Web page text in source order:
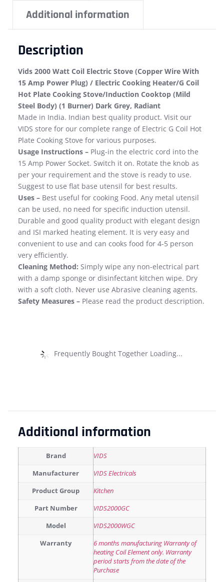
Additional information
Description
Vids 2000 Watt Coil Electric Stove (Copper Wire With
15 Amp Power Plug) / Electric Cooking Heater/G Coil
Hot Plate Cooking Stove/Induction Cooktop (Mild
Steel Body) (1 Burner) Dark Grey, Radiant
Made in India. Indian best quality product. Visit our
VIDS store for our complete range of Electric G Coil Hot
Plate Cooking Stove for various purposes.
Usage Instructions – Plug-in the electric cord into the
15 Amp Power Socket. Switch it on. Rotate the knob as
per your requirement and the stove is ready to use.
Suggest to use flat base utensil for best results.
Uses – Best useful for cooking Food. Any metal utensil
can be used, no need for specific induction utensil.
Durable and good quality product with elegant design
and ISI marked heating element. It is very easy and
convenient to use and can cooks food for 4-5 person
very efficiently.
Cleaning Method: Simply wipe any non-electrical part
with a damp sponge or disinfectant kitchen wipe. Dry
with a soft cloth. Never use Abrasive cleaning agents.
Safety Measures – Please read the product description.
Frequently Bought Together Loading...
Additional information
Brand VIDS
Manufacturer VIDS Electricals
Product Group Kitchen
Part Number VIDS2000GC
Model VIDS2000WGC
Warranty
6 months manufacturing Warranty of
heating Coil Element only. Warranty
period starts from the date of the
Purchase